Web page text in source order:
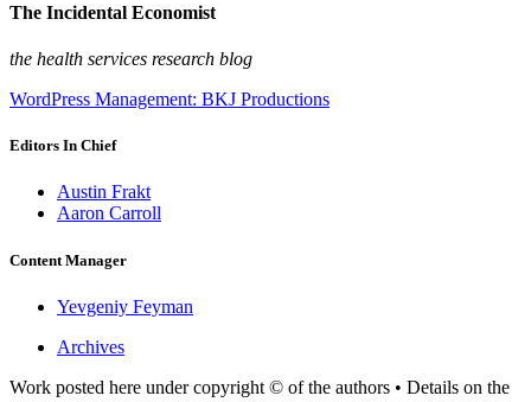
The Incidental Economist
the health services research blog
WordPress Management: BKJ Productions
Editors In Chief
Austin Frakt
Aaron Carroll
Content Manager
Yevgeniy Feyman
Archives
Work posted here under copyright © of the authors • Details on the